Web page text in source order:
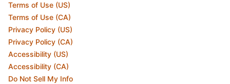
Terms of Use (US)
Terms of Use (CA)
Privacy Policy (US)
Privacy Policy (CA)
Accessibility (US)
Accessibility (CA)
Do Not Sell My Info